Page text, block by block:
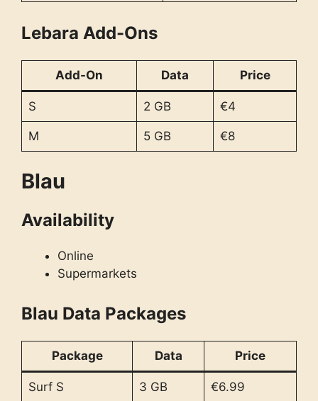
Lebara Add-Ons
Add-On Data Price
S 2 GB €4
M 5 GB €8
Blau
Availability
Online
Supermarkets
Blau Data Packages
Package Data Price
Surf S 3 GB €6.99